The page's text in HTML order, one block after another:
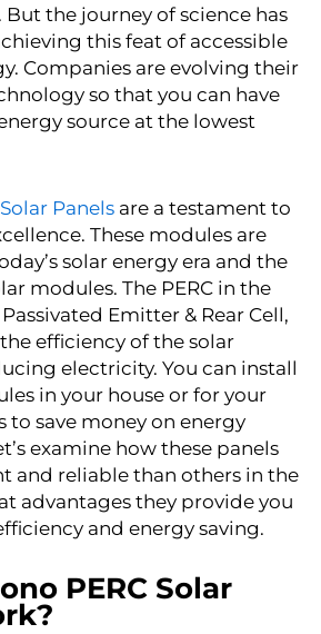
the journey of science has
this feat of accessible
Companies are evolving their
so that you can have
source at the lowest
Panels are a testament to
These modules are
solar energy era and the
modules. The PERC in the
Emitter & Rear Cell,
efficiency of the solar
electricity. You can install
in your house or for your
to save money on energy
examine how these panels
and reliable than others in the
advantages they provide you
and energy saving.
PERC Solar